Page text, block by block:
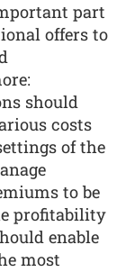
part
offers to
should
costs
of the
to be
profitability
enable
most